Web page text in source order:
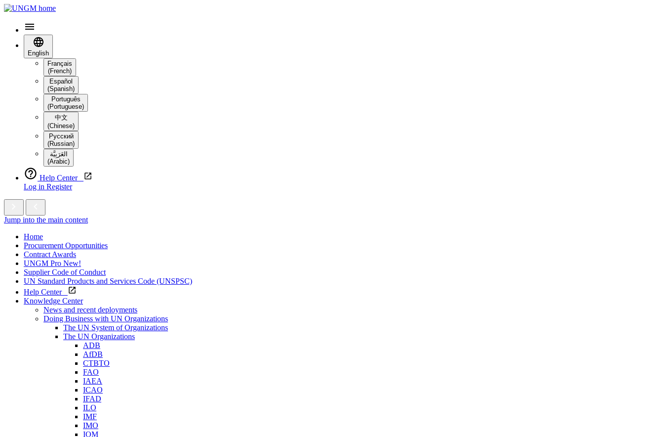
English
Français
(French)
Español
(Spanish)
Português
(Portuguese)
中文
(Chinese)
Русский
(Russian)
العَرَبِيَّة‎
(Arabic)
Help Center
Log in Register
Jump into the main content
Home
Procurement Opportunities
Contract Awards
UNGM Pro New!
Supplier Code of Conduct
UN Standard Products and Services Code (UNSPSC)
Help Center
Knowledge Center
News and recent deployments
Doing Business with UN Organizations
The UN System of Organizations
The UN Organizations
ADB
AfDB
CTBTO
FAO
IAEA
ICAO
IFAD
ILO
IMF
IMO
IOM